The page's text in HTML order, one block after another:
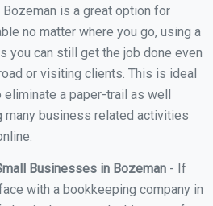
is a great option for
no matter where you go, using a
you can still get the job done even
or visiting clients. This is ideal
a paper-trail as well
many business related activities
Businesses in Bozeman - If
with a bookkeeping company in